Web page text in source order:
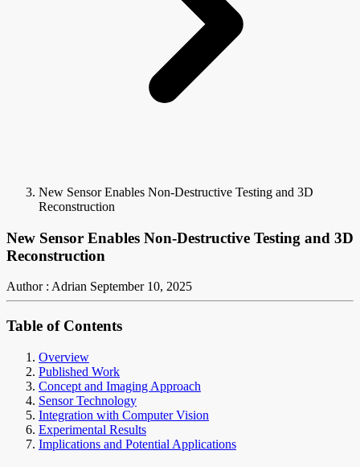
New Sensor Enables Non-Destructive Testing and 3D
Reconstruction
New Sensor Enables Non-Destructive Testing and 3D
Reconstruction
Author : Adrian September 10, 2025
Table of Contents
Overview
Published Work
Concept and Imaging Approach
Sensor Technology
Integration with Computer Vision
Experimental Results
Implications and Potential Applications